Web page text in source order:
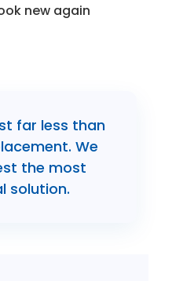
new again
far less than
We
the most
solution.